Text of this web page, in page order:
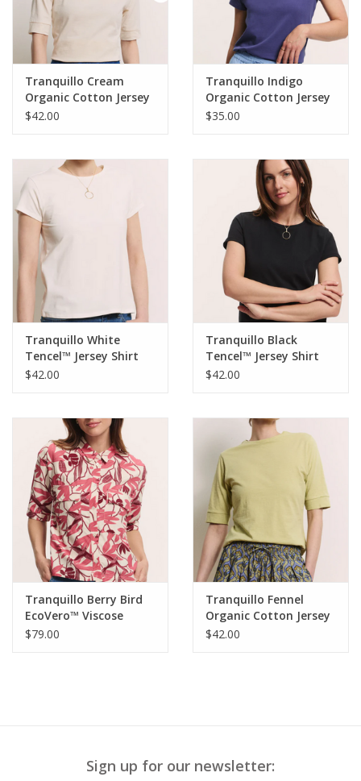
Tranquillo Cream
Organic Cotton Jersey
Shirt Lottee
$42.00
Tranquillo Indigo
Organic Cotton Jersey
Shirt IiriisRound Neck
$35.00
Tranquillo White
Tencel™ Jersey Shirt
Manaa Round Neck S/S
$42.00
Tranquillo Black
Tencel™ Jersey Shirt
Manaa Round Neck S/S
$42.00
Tranquillo Berry Bird
EcoVero™ Viscose
Blouse Anii
$79.00
Tranquillo Fennel
Organic Cotton Jersey
Shirt Lottee
$42.00
Sign up for our newsletter: